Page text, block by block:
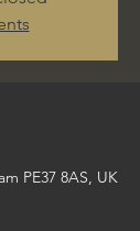
PE37 8AS, UK